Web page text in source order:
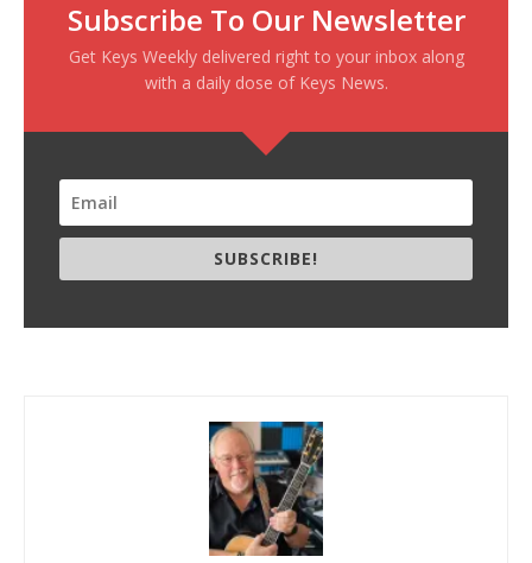
Subscribe To Our Newsletter
Get Keys Weekly delivered right to your inbox along
with a daily dose of Keys News.
SUBSCRIBE!